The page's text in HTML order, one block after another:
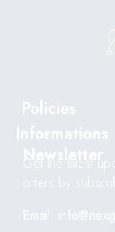
Policies
Informations
Newsletter
Get the latest
offers by
Email: